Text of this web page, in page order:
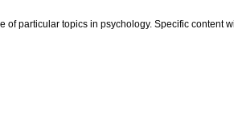
of particular topics in psychology. Specific content